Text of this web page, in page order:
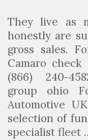
They live as
honestly are
gross sales.
Camaro
(866) 240-
group ohio
Automotive
selection of
specialist fleet